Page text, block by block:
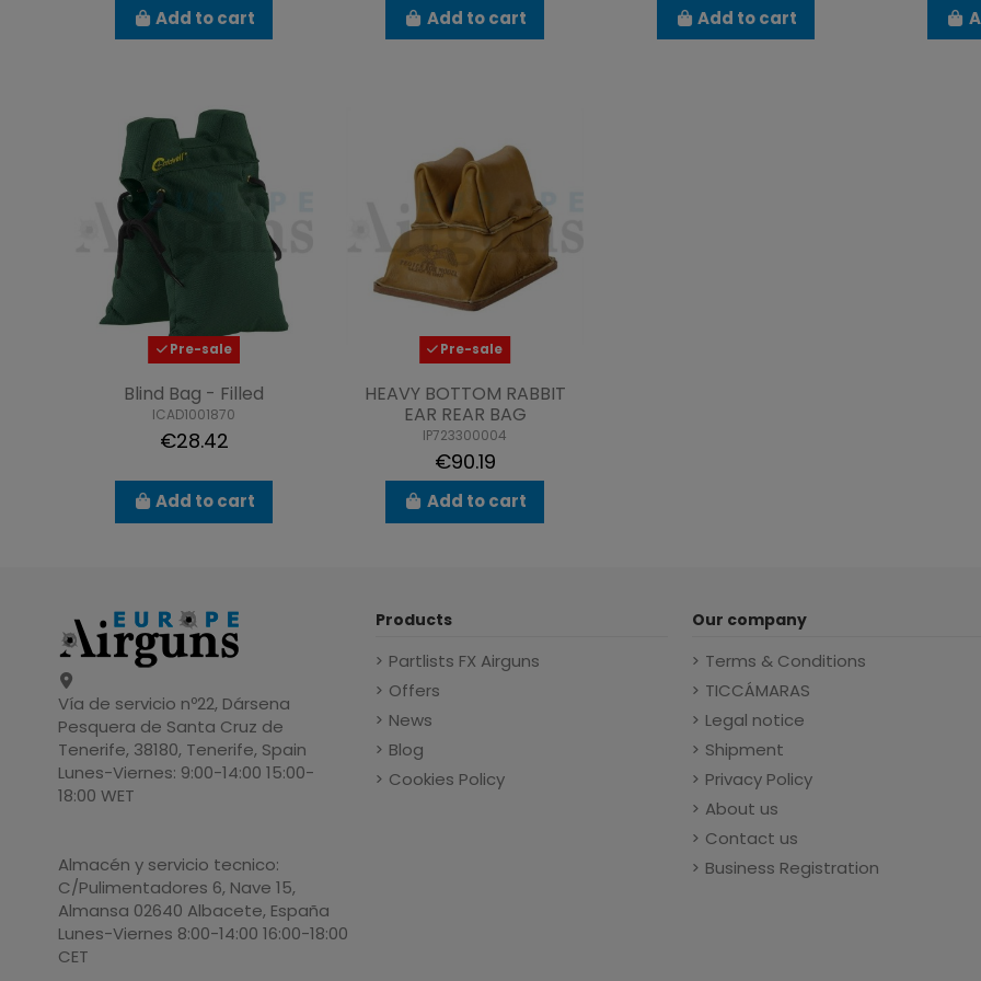
Add to cart Add to cart Add to cart
Pre-sale
Blind Bag - Filled
ICAD1001870
€28.42
Add to cart
Pre-sale
HEAVY BOTTOM RABBIT
EAR REAR BAG
IP723300004
€90.19
Add to cart
Vía de servicio nº22, Dársena
Pesquera de Santa Cruz de
Tenerife, 38180, Tenerife, Spain
Lunes-Viernes: 9:00-14:00 15:00-
18:00 WET
Almacén y servicio tecnico:
C/Pulimentadores 6, Nave 15,
Almansa 02640 Albacete, España
Lunes-Viernes 8:00-14:00 16:00-18:00
CET
Products
Partlists FX Airguns
Offers
News
Blog
Cookies Policy
Our company
Terms & Conditions
TICCÁMARAS
Legal notice
Shipment
Privacy Policy
About us
Contact us
Business Registration